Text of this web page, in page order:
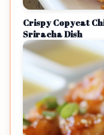
Crispy Copycat
Sriracha Dish